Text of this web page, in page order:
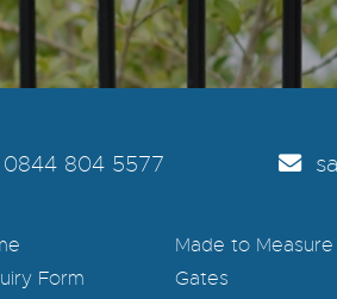
804 5577
Form
Made to Measure
Gates